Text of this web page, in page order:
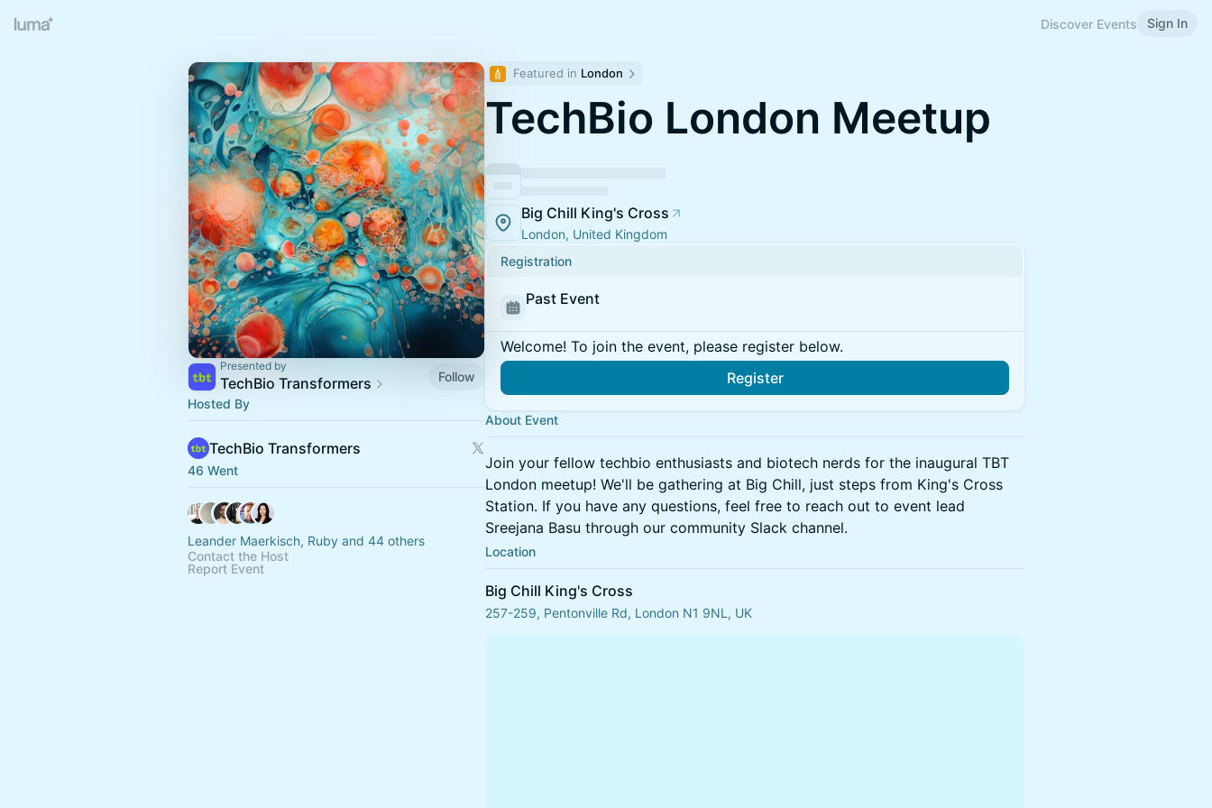
Discover Events Sign In
Presented by
TechBio Transformers
Follow
Hosted By
TechBio Transformers
46 Went
Leander Maerkisch, Ruby and 44 others
Contact the Host
Report Event
Featured in London
TechBio London Meetup
Big Chill King's Cross
London, United Kingdom
Registration
Past Event
Welcome! To join the event, please register below.
Register
About Event
Join your fellow techbio enthusiasts and biotech nerds for the inaugural TBT
London meetup! We'll be gathering at Big Chill, just steps from King's Cross
Station. If you have any questions, feel free to reach out to event lead
Sreejana Basu through our community Slack channel.
Location
Big Chill King's Cross
257-259, Pentonville Rd, London N1 9NL, UK